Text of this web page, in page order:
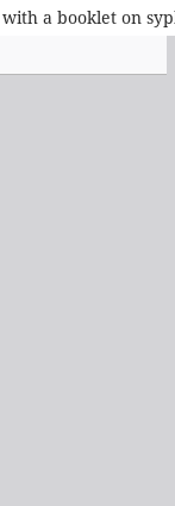
a booklet on